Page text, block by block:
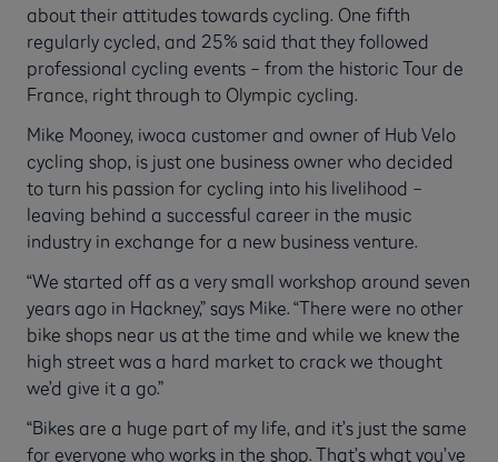
about their attitudes towards cycling. One fifth
regularly cycled, and 25% said that they followed
professional cycling events – from the historic Tour de
France, right through to Olympic cycling.
Mike Mooney, iwoca customer and owner of Hub Velo
cycling shop, is just one business owner who decided
to turn his passion for cycling into his livelihood –
leaving behind a successful career in the music
industry in exchange for a new business venture.
“We started off as a very small workshop around seven
years ago in Hackney,” says Mike. “There were no other
bike shops near us at the time and while we knew the
high street was a hard market to crack we thought
we’d give it a go.”
“Bikes are a huge part of my life, and it’s just the same
for everyone who works in the shop. That’s what you’ve